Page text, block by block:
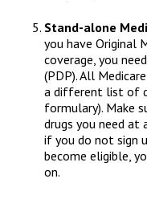
Stand-alone
you have Original
coverage, you
(PDP). All
a different list of
formulary). Make
drugs you need
if you do not sign
become eligible,
on.